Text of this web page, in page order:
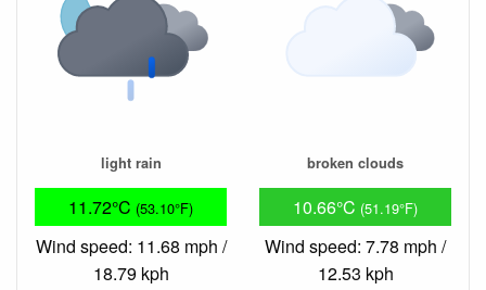
light rain
11.72°C (53.10°F)
Wind speed: 11.68 mph /
18.79 kph
broken clouds
10.66°C (51.19°F)
Wind speed: 7.78 mph /
12.53 kph